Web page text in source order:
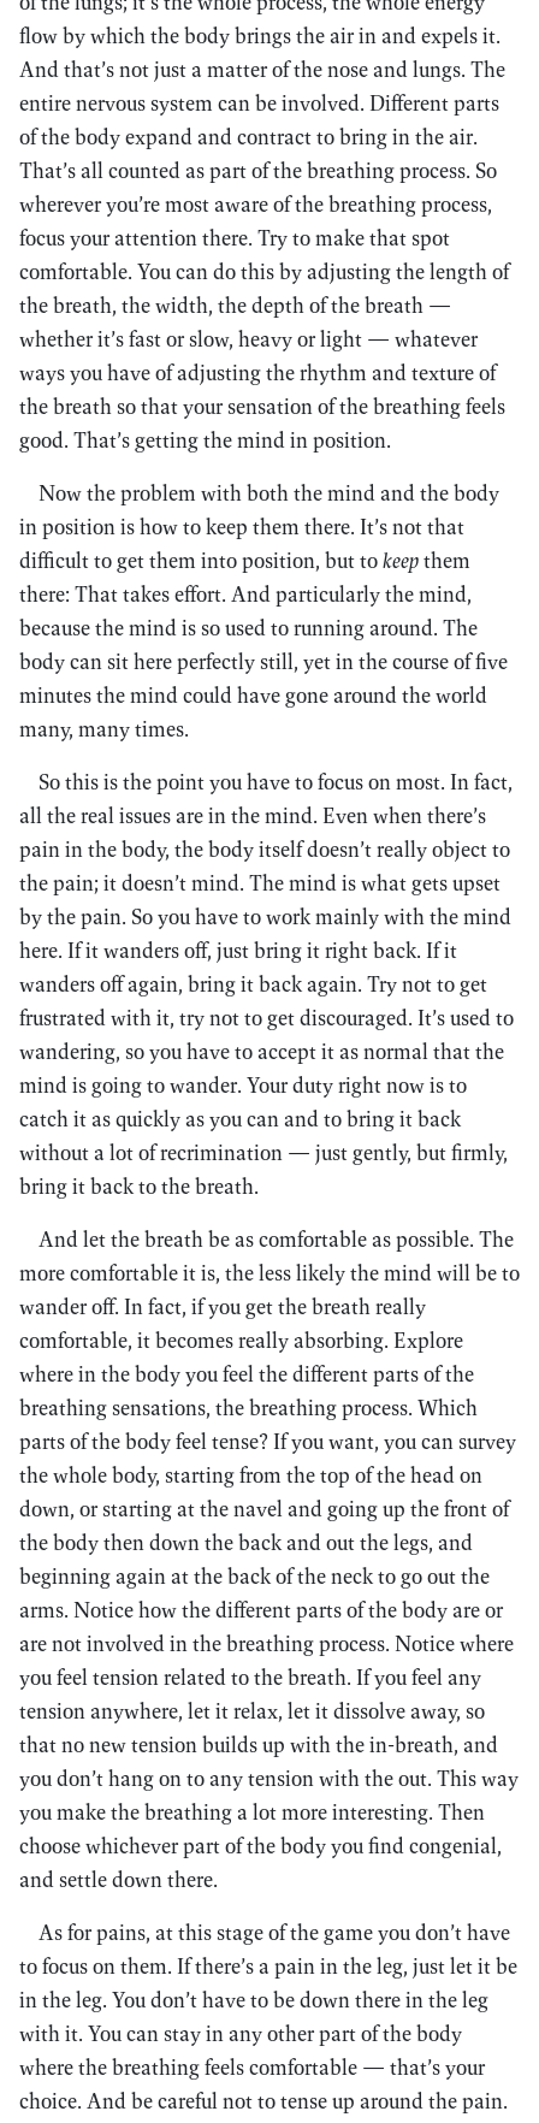
flow by which the body brings the air in and expels it.
And that’s not just a matter of the nose and lungs. The
entire nervous system can be involved. Different parts
of the body expand and contract to bring in the air.
That’s all counted as part of the breathing process. So
wherever you’re most aware of the breathing process,
focus your attention there. Try to make that spot
comfortable. You can do this by adjusting the length of
the breath, the width, the depth of the breath —
whether it’s fast or slow, heavy or light — whatever
ways you have of adjusting the rhythm and texture of
the breath so that your sensation of the breathing feels
good. That’s getting the mind in position.
Now the problem with both the mind and the body
in position is how to keep them there. It’s not that
difficult to get them into position, but tokeepthem
there: That takes effort. And particularly the mind,
because the mind is so used to running around. The
body can sit here perfectly still, yet in the course of five
minutes the mind could have gone around the world
many, many times.
So this is the point you have to focus on most. In fact,
all the real issues are in the mind. Even when there’s
pain in the body, the body itself doesn’t really object to
the pain; it doesn’t mind. The mind is what gets upset
by the pain. So you have to work mainly with the mind
here. If it wanders off, just bring it right back. If it
wanders off again, bring it back again. Try not to get
frustrated with it, try not to get discouraged. It’s used to
wandering, so you have to accept it as normal that the
mind is going to wander. Your duty right now is to
catch it as quickly as you can and to bring it back
without a lot of recrimination — just gently, but firmly,
bring it back to the breath.
And let the breath be as comfortable as possible. The
more comfortable it is, the less likely the mind will be to
wander off. In fact, if you get the breath really
comfortable, it becomes really absorbing. Explore
where in the body you feel the different parts of the
breathing sensations, the breathing process. Which
parts of the body feel tense? If you want, you can survey
the whole body, starting from the top of the head on
down, or starting at the navel and going up the front of
the body then down the back and out the legs, and
beginning again at the back of the neck to go out the
arms. Notice how the different parts of the body are or
are not involved in the breathing process. Notice where
you feel tension related to the breath. If you feel any
tension anywhere, let it relax, let it dissolve away, so
that no new tension builds up with the in-breath, and
you don’t hang on to any tension with the out. This way
you make the breathing a lot more interesting. Then
choose whichever part of the body you find congenial,
and settle down there.
As for pains, at this stage of the game you don’t have
to focus on them. If there’s a pain in the leg, just let it be
in the leg. You don’t have to be down there in the leg
with it. You can stay in any other part of the body
where the breathing feels comfortable — that’s your
choice. And be careful not to tense up around the pain.